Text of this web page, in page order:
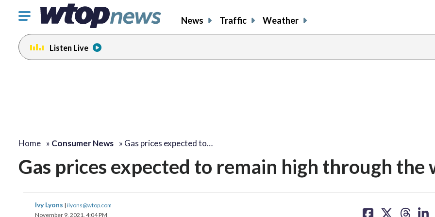
Click
toggle
navigation
menu.
News Traffic Weather
Listen Live
Home » Consumer News » Gas prices expected to…
Gas prices expected to remain high through the
Ivy Lyons | ilyons@wtop.com
November 9, 2021, 4:04 PM